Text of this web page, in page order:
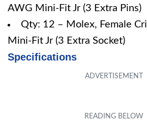
AWG Mini-Fit Jr (3 Extra Pins)
Qty: 12 – Molex, Female
Mini-Fit Jr (3 Extra Socket)
Specifications